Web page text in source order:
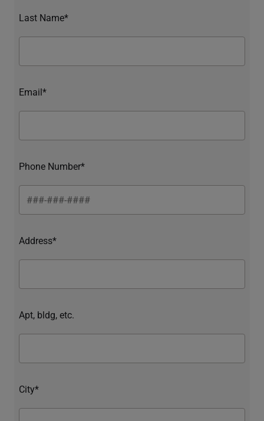
Last Name*
Email*
Phone Number*
Address*
Apt, bldg, etc.
City*